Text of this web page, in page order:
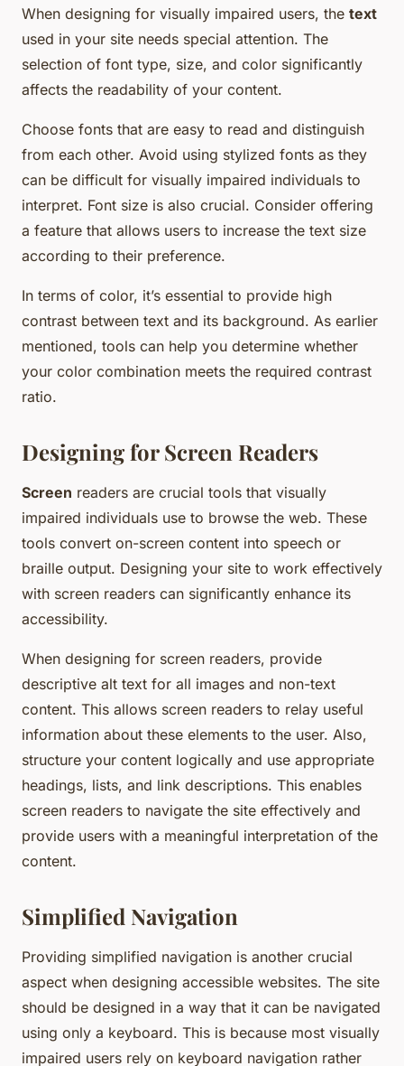
When designing for visually impaired users, the text
used in your site needs special attention. The
selection of font type, size, and color significantly
affects the readability of your content.
Choose fonts that are easy to read and distinguish
from each other. Avoid using stylized fonts as they
can be difficult for visually impaired individuals to
interpret. Font size is also crucial. Consider offering
a feature that allows users to increase the text size
according to their preference.
In terms of color, it’s essential to provide high
contrast between text and its background. As earlier
mentioned, tools can help you determine whether
your color combination meets the required contrast
ratio.
Designing for Screen Readers
Screen readers are crucial tools that visually
impaired individuals use to browse the web. These
tools convert on-screen content into speech or
braille output. Designing your site to work effectively
with screen readers can significantly enhance its
accessibility.
When designing for screen readers, provide
descriptive alt text for all images and non-text
content. This allows screen readers to relay useful
information about these elements to the user. Also,
structure your content logically and use appropriate
headings, lists, and link descriptions. This enables
screen readers to navigate the site effectively and
provide users with a meaningful interpretation of the
content.
Simplified Navigation
Providing simplified navigation is another crucial
aspect when designing accessible websites. The site
should be designed in a way that it can be navigated
using only a keyboard. This is because most visually
impaired users rely on keyboard navigation rather